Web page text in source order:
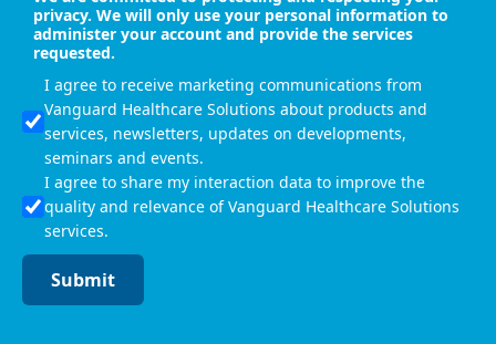
privacy. We will only use your personal information to
administer your account and provide the services
requested.
I agree to receive marketing communications from
Vanguard Healthcare Solutions about products and
services, newsletters, updates on developments,
seminars and events.
I agree to share my interaction data to improve the
quality and relevance of Vanguard Healthcare Solutions
services.
Submit